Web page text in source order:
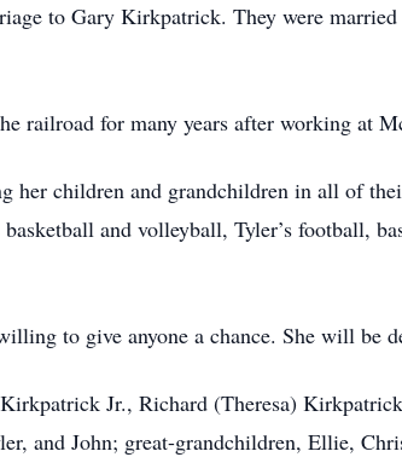
to Gary Kirkpatrick. They were
railroad for many years after working at
her children and grandchildren in all of
and volleyball, Tyler’s football,
to give anyone a chance. She will be
Jr., Richard (Theresa)
and John; great-grandchildren, Ellie,